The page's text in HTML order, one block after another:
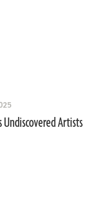
Undiscovered Artists